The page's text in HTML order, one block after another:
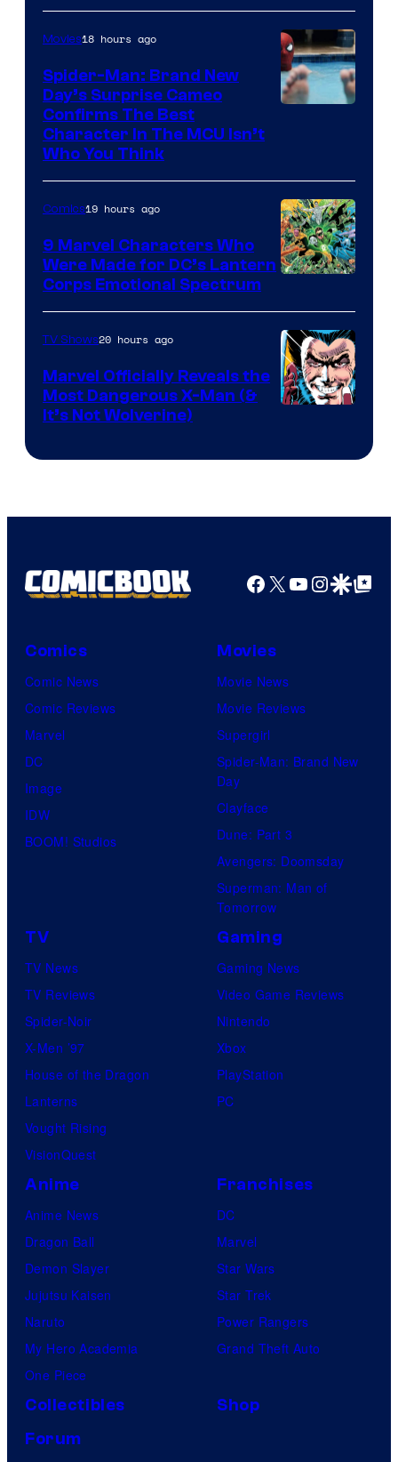
Movies18 hours ago
Spider-Man: Brand New
Day’s Surprise Cameo
Confirms The Best
Character In The MCU Isn’t
Who You Think
Courtesy
of
DC
Comics
Comics19 hours ago
9 Marvel Characters Who
Were Made for DC’s Lantern
Corps Emotional Spectrum
Comics
TV Shows20 hours ago
Marvel Officially Reveals the
Most Dangerous X-Man (&
It’s Not Wolverine)
Facebook
X YouTube
GoogleGoogle Top
Comics
Comic News
Comic Reviews
Marvel
DC
Image
IDW
BOOM! Studios
Movies
Movie News
Movie Reviews
Supergirl
Spider-Man: Brand New
Day
Clayface
Dune: Part 3
Avengers: Doomsday
Superman: Man of
Tomorrow
TV
TV News
TV Reviews
Spider-Noir
X-Men ’97
House of the Dragon
Lanterns
Vought Rising
VisionQuest
Gaming
Gaming News
Video Game Reviews
Nintendo
Xbox
PlayStation
PC
Anime
Anime News
Dragon Ball
Demon Slayer
Jujutsu Kaisen
Naruto
My Hero Academia
One Piece
Franchises
DC
Marvel
Star Wars
Star Trek
Power Rangers
Grand Theft Auto
Collectibles
Shop
Forum